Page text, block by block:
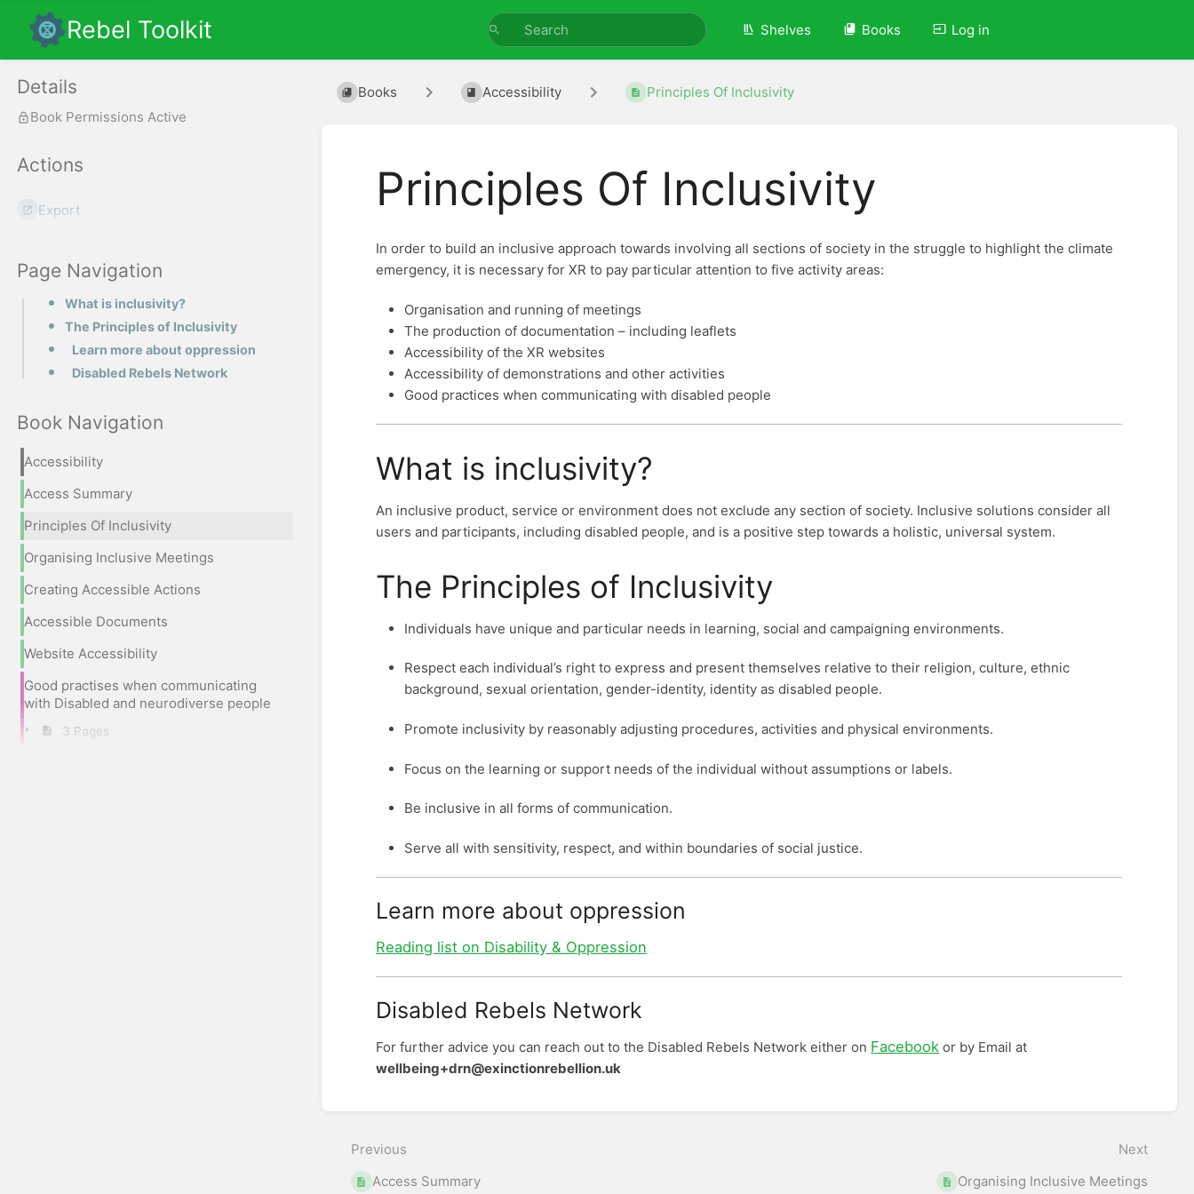
Rebel Toolkit Shelves Books Log in
Details
Book Permissions Active
Actions
Export
Page Navigation
What is inclusivity?
The Principles of Inclusivity
Learn more about oppression
Disabled Rebels Network
Book Navigation
Accessibility
Access Summary
Principles Of Inclusivity
Organising Inclusive Meetings
Creating Accessible Actions
Accessible Documents
Website Accessibility
Good practises when communicating
with Disabled and neurodiverse people
3 Pages
Books Accessibility Principles Of Inclusivity
Principles Of Inclusivity
In order to build an inclusive approach towards involving all sections of society in the struggle to highlight the climate
emergency, it is necessary for XR to pay particular attention to five activity areas:
Organisation and running of meetings
The production of documentation – including leaflets
Accessibility of the XR websites
Accessibility of demonstrations and other activities
Good practices when communicating with disabled people
What is inclusivity?
An inclusive product, service or environment does not exclude any section of society. Inclusive solutions consider all
users and participants, including disabled people, and is a positive step towards a holistic, universal system.
The Principles of Inclusivity
Individuals have unique and particular needs in learning, social and campaigning environments.
Respect each individual’s right to express and present themselves relative to their religion, culture, ethnic
background, sexual orientation, gender-identity, identity as disabled people.
Promote inclusivity by reasonably adjusting procedures, activities and physical environments.
Focus on the learning or support needs of the individual without assumptions or labels.
Be inclusive in all forms of communication.
Serve all with sensitivity, respect, and within boundaries of social justice.
Learn more about oppression
Reading list on Disability & Oppression
Disabled Rebels Network
For further advice you can reach out to the Disabled Rebels Network either on Facebook or by Email at
wellbeing+drn@exinctionrebellion.uk
select
mode
Previous
Access Summary
Next
Organising Inclusive Meetings